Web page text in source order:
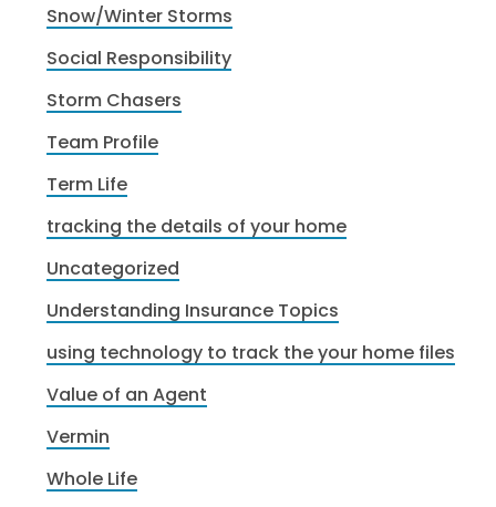
Snow/Winter Storms
Social Responsibility
Storm Chasers
Team Profile
Term Life
tracking the details of your home
Uncategorized
Understanding Insurance Topics
using technology to track the your home files
Value of an Agent
Vermin
Whole Life